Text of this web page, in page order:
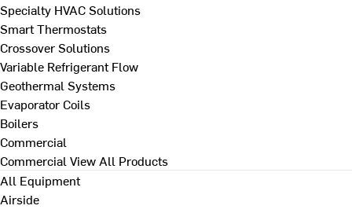
Specialty HVAC Solutions
Smart Thermostats
Crossover Solutions
Variable Refrigerant Flow
Geothermal Systems
Evaporator Coils
Boilers
Commercial
Commercial View All Products
All Equipment
Airside